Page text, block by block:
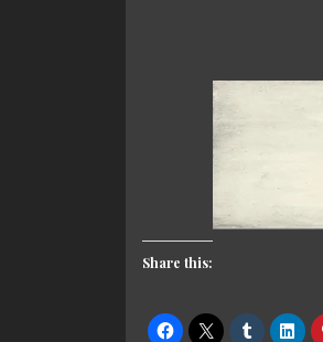
Share this: